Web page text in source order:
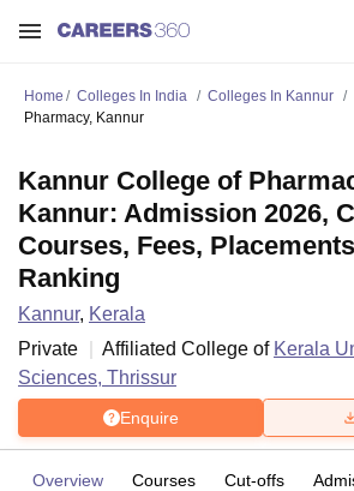
Home Colleges In India Colleges In Kannur
Pharmacy, Kannur
Kannur College of
Kannur: Admission 2026,
Courses, Fees,
Ranking
Kannur, Kerala
Private
Affiliated College of Kerala
Sciences, Thrissur
Enquire
Overview Courses Cut-offs